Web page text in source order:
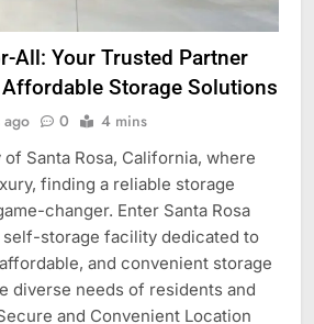
All: Your Trusted Partner
Storage Solutions
ago 0 4 mins
Santa Rosa, California, where
finding a reliable storage
changer. Enter Santa Rosa
self-storage facility dedicated to
and convenient storage
diverse needs of residents and
and Convenient Location